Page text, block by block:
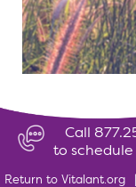
Call
to
Return to Vitalant.org